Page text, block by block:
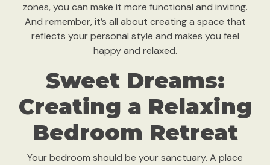
zones, you can make it more functional and inviting.
And remember, it’s all about creating a space that
reflects your personal style and makes you feel
happy and relaxed.
Sweet Dreams:
Creating a Relaxing
Bedroom Retreat
Your bedroom should be your sanctuary. A place